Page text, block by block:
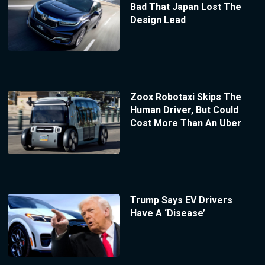
Bad That Japan Lost The
Design Lead
Zoox Robotaxi Skips The
Human Driver, But Could
Cost More Than An Uber
Trump Says EV Drivers
Have A ‘Disease’